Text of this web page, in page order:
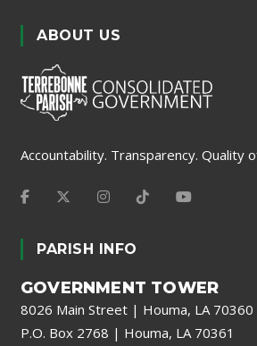
ABOUT US
Accountability. Transparency. Quality
PARISH INFO
GOVERNMENT TOWER
8026 Main Street | Houma, LA 70360
P.O. Box 2768 | Houma, LA 70361